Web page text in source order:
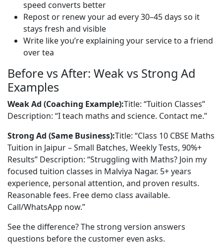
speed converts better
Repost or renew your ad every 30–45 days so it
stays fresh and visible
Write like you’re explaining your service to a friend
over tea
Before vs After: Weak vs Strong Ad
Examples
Weak Ad (Coaching Example):Title: “Tuition Classes”
Description: “I teach maths and science. Contact me.”
Strong Ad (Same Business):Title: “Class 10 CBSE Maths
Tuition in Jaipur – Small Batches, Weekly Tests, 90%+
Results” Description: “Struggling with Maths? Join my
focused tuition classes in Malviya Nagar. 5+ years
experience, personal attention, and proven results.
Reasonable fees. Free demo class available.
Call/WhatsApp now.”
See the difference? The strong version answers
questions before the customer even asks.